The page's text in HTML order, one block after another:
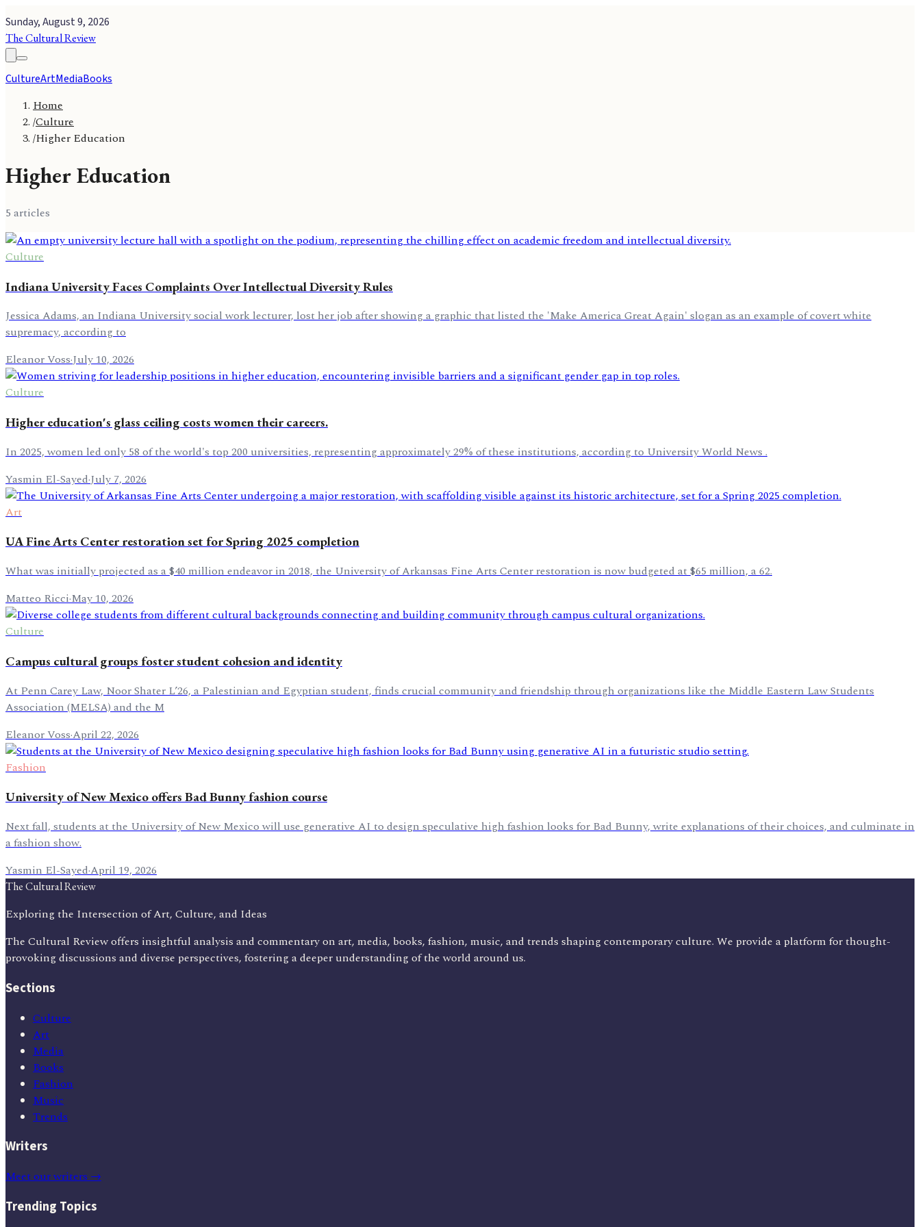
Sunday, August 9, 2026
The Cultural Review
CultureArtMediaBooks
Home
/Culture
/Higher Education
Higher Education
5 articles
Culture
Indiana University Faces Complaints Over Intellectual Diversity Rules
Jessica Adams, an Indiana University social work lecturer, lost her job after showing a graphic that listed the 'Make America Great Again' slogan as an example of covert white
supremacy, according to
Eleanor Voss·July 10, 2026
Culture
Higher education's glass ceiling costs women their careers.
In 2025, women led only 58 of the world's top 200 universities, representing approximately 29% of these institutions, according to University World News .
Yasmin El-Sayed·July 7, 2026
Art
UA Fine Arts Center restoration set for Spring 2025 completion
What was initially projected as a $40 million endeavor in 2018, the University of Arkansas Fine Arts Center restoration is now budgeted at $65 million, a 62.
Matteo Ricci·May 10, 2026
Culture
Campus cultural groups foster student cohesion and identity
At Penn Carey Law, Noor Shater L’26, a Palestinian and Egyptian student, finds crucial community and friendship through organizations like the Middle Eastern Law Students
Association (MELSA) and the M
Eleanor Voss·April 22, 2026
Fashion
University of New Mexico offers Bad Bunny fashion course
Next fall, students at the University of New Mexico will use generative AI to design speculative high fashion looks for Bad Bunny, write explanations of their choices, and culminate in
a fashion show.
Yasmin El-Sayed·April 19, 2026
The Cultural Review
Exploring the Intersection of Art, Culture, and Ideas
The Cultural Review offers insightful analysis and commentary on art, media, books, fashion, music, and trends shaping contemporary culture. We provide a platform for thought-
provoking discussions and diverse perspectives, fostering a deeper understanding of the world around us.
Sections
Culture
Art
Media
Books
Fashion
Music
Trends
Writers
Meet our writers →
Trending Topics